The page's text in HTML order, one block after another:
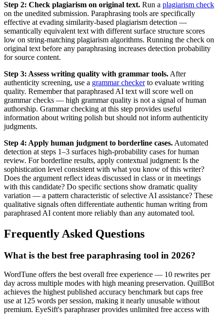
Step 2: Check plagiarism on original text. Run a plagiarism check
on the unedited submission. Paraphrasing tools are specifically
effective at evading similarity-based plagiarism detection —
semantically equivalent text with different surface structure scores
low on string-matching plagiarism algorithms. Running the check on
original text before any paraphrasing increases detection probability
for source content.
Step 3: Assess writing quality with grammar tools.After
authenticity screening, use a grammar checkerto evaluate writing
quality. Remember that paraphrased AI text will score well on
grammar checks — high grammar quality is not a signal of human
authorship. Grammar checking at this step provides useful
information about writing polish but should not inform authenticity
judgments.
Step 4: Apply human judgment to borderline cases.Automated
detection at steps 1–3 surfaces high-probability cases for human
review. For borderline results, apply contextual judgment: Is the
sophistication level consistent with what you know of this writer?
Does the argument reflect ideas discussed in class or in meetings
with this candidate? Do specific sections show dramatic quality
variation — a pattern characteristic of selective AI assistance? These
qualitative signals often differentiate authentic human writing from
paraphrased AI content more reliably than any automated tool.
Frequently Asked Questions
What is the best free paraphrasing tool in 2026?
WordTune offers the best overall free experience — 10 rewrites per
day across multiple modes with high meaning preservation. QuillBot
achieves the highest published accuracy benchmark but caps free
use at 125 words per session, making it nearly unusable without
premium. EyeSift's paraphraser provides unlimited free access with